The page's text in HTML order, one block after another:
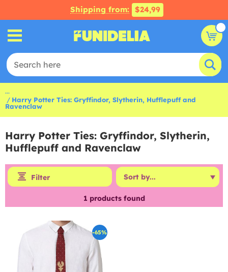
Shipping from: $24,99
...
Harry Potter Ties: Gryffindor, Slytherin, Hufflepuff and
Ravenclaw
Harry Potter Ties: Gryffindor, Slytherin,
Hufflepuff and Ravenclaw
Filter
1 products found
-65%